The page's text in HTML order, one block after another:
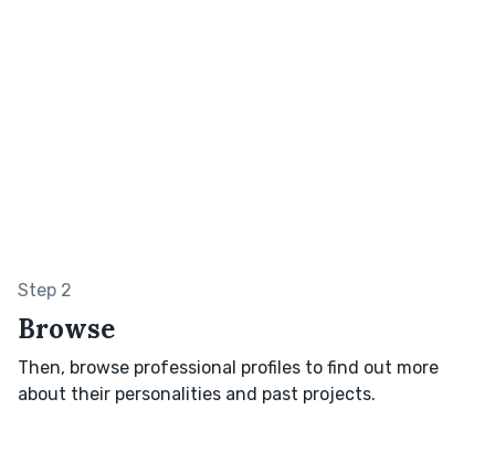
Step 2
Browse
Then, browse professional profiles to find out more
about their personalities and past projects.